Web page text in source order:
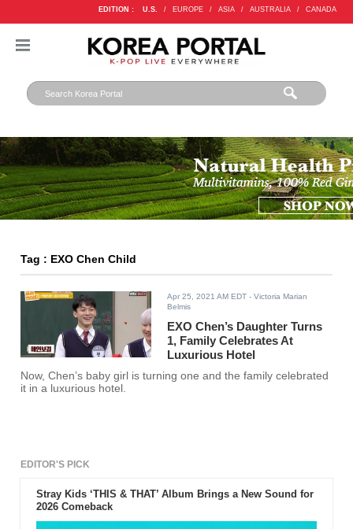
EDITION : U.S. / EUROPE / ASIA / AUSTRALIA / CANADA
Tag : EXO Chen Child
Apr 25, 2021 AM EDT - Victoria Marian
Belmis
EXO Chen’s Daughter Turns
1, Family Celebrates At
Luxurious Hotel
Now, Chen’s baby girl is turning one and the family celebrated
it in a luxurious hotel.
EDITOR'S PICK
Stray Kids ‘THIS & THAT’ Album Brings a New Sound for
2026 Comeback